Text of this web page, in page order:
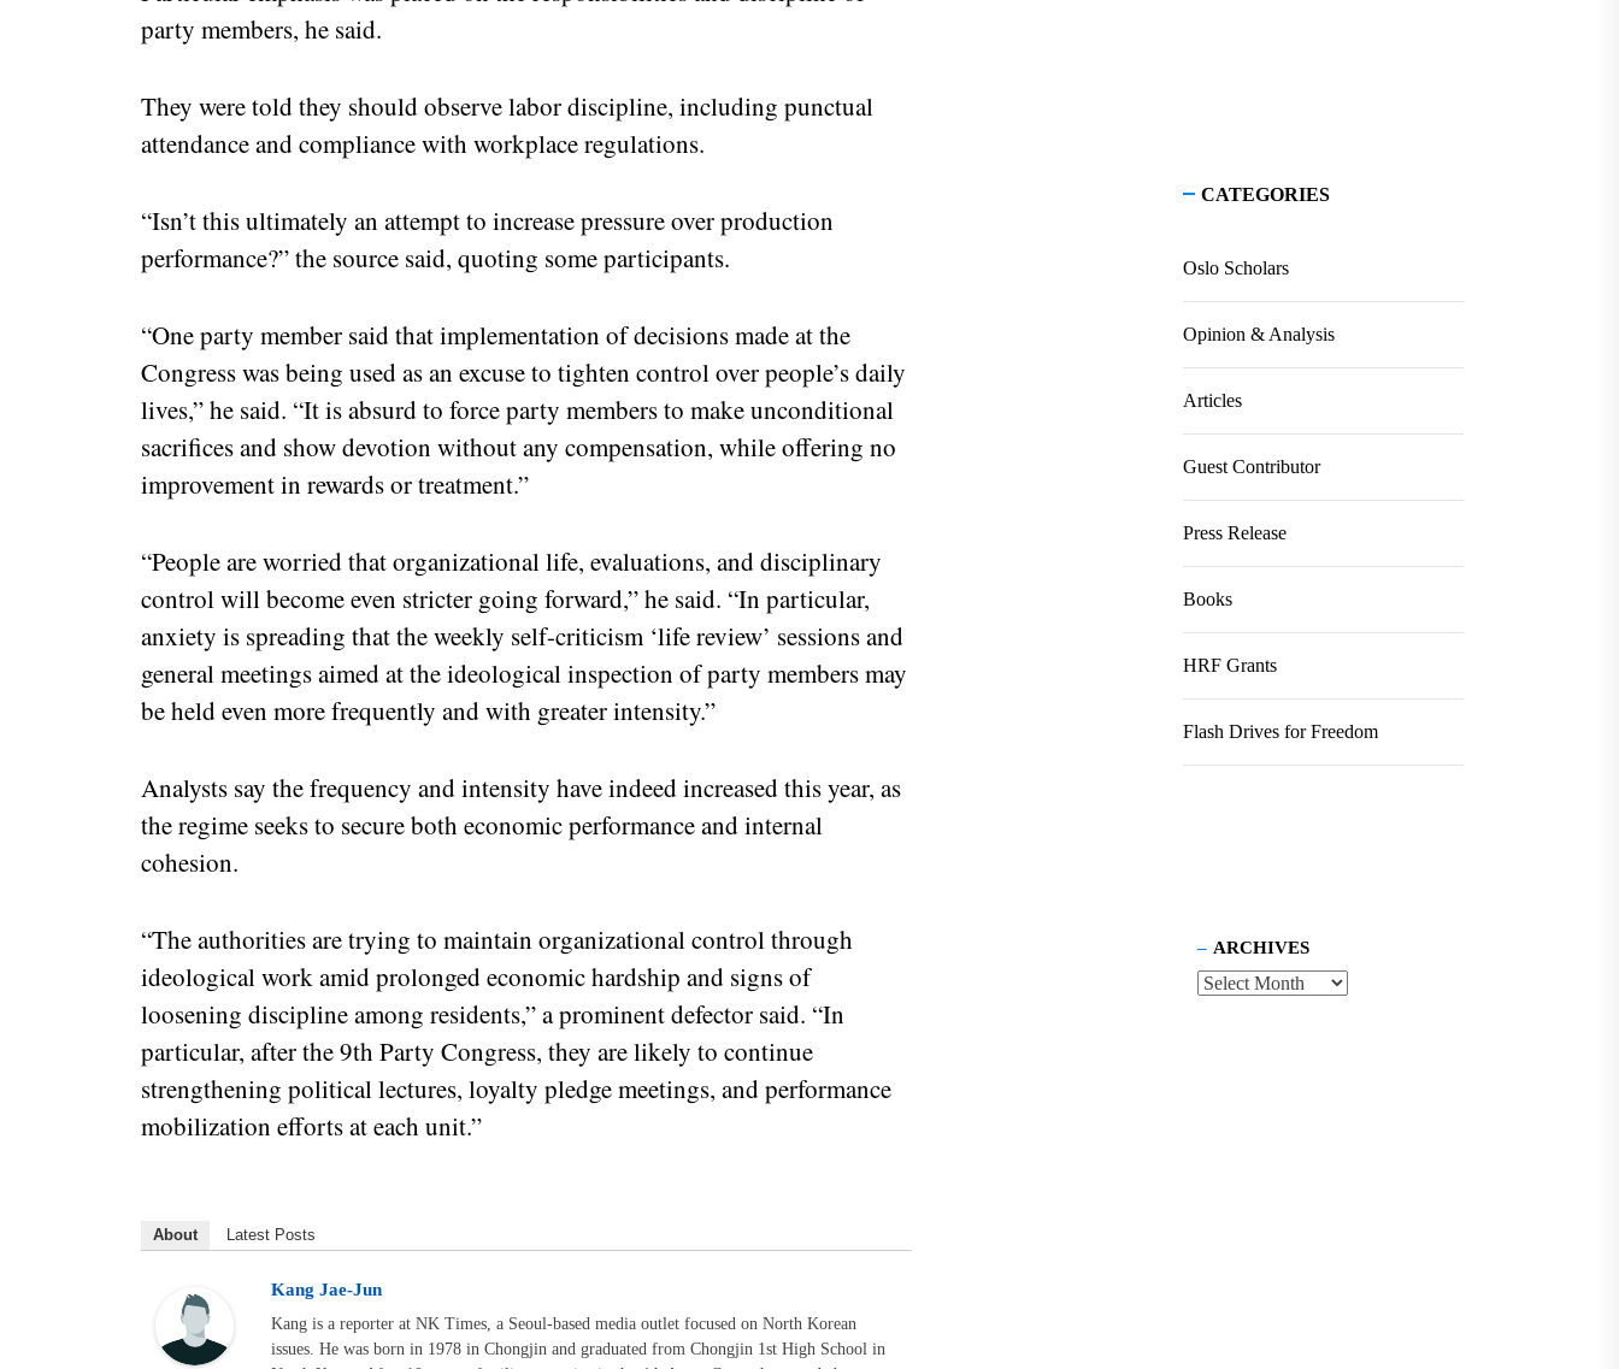
party members, he said.
They were told they should observe labor discipline, including punctual
attendance and compliance with workplace regulations.
“Isn’t this ultimately an attempt to increase pressure over production
performance?” the source said, quoting some participants.
“One party member said that implementation of decisions made at the
Congress was being used as an excuse to tighten control over people’s daily
lives,” he said. “It is absurd to force party members to make unconditional
sacrifices and show devotion without any compensation, while offering no
improvement in rewards or treatment.”
“People are worried that organizational life, evaluations, and disciplinary
control will become even stricter going forward,” he said. “In particular,
anxiety is spreading that the weekly self-criticism ‘life review’ sessions and
general meetings aimed at the ideological inspection of party members may
be held even more frequently and with greater intensity.”
Analysts say the frequency and intensity have indeed increased this year, as
the regime seeks to secure both economic performance and internal
cohesion.
“The authorities are trying to maintain organizational control through
ideological work amid prolonged economic hardship and signs of
loosening discipline among residents,” a prominent defector said. “In
particular, after the 9th Party Congress, they are likely to continue
strengthening political lectures, loyalty pledge meetings, and performance
mobilization efforts at each unit.”
About Latest Posts
Kang Jae-Jun
Kang is a reporter at NK Times, a Seoul-based media outlet focused on North Korean
issues. He was born in 1978 in Chongjin and graduated from Chongjin 1st High School in
CATEGORIES
Oslo Scholars
Opinion & Analysis
Articles
Guest Contributor
Press Release
Books
HRF Grants
Flash Drives for Freedom
ARCHIVES